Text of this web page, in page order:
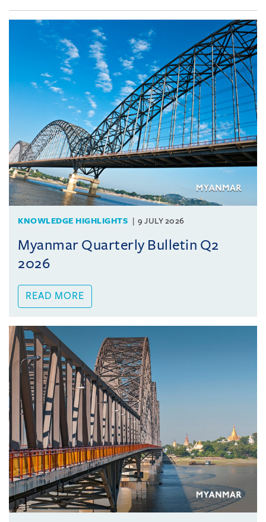
KNOWLEDGE HIGHLIGHTS 9 JULY 2026
Myanmar Quarterly Bulletin Q2
2026
READ MORE